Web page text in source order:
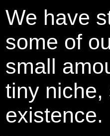
We have
some of
small
tiny niche,
existence.